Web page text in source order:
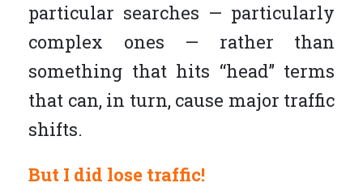
particular searches — particularly
complex ones — rather than
something that hits “head” terms
that can, in turn, cause major traffic
shifts.
But I did lose traffic!